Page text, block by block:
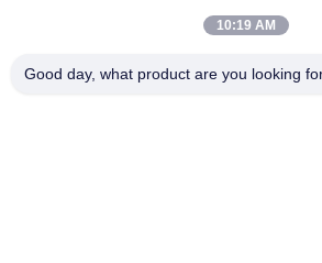
Turbocharger 8-97604975-9
10:19 AM
Good day, what product are you looking